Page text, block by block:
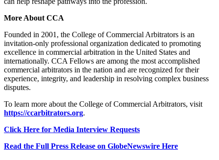
More About CCA
Founded in 2001, the College of Commercial Arbitrators is an
invitation-only professional organization dedicated to promoting
excellence in commercial arbitration in the United States and
internationally. CCA Fellows are among the most accomplished
commercial arbitrators in the nation and are recognized for their
experience, integrity, and leadership in resolving complex business
disputes.
To learn more about the College of Commercial Arbitrators, visit
https://ccarbitrators.org.
Click Here for Media Interview Requests
Read the Full Press Release on GlobeNewswire Here